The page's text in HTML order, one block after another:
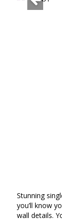
Stunning
you’ll know
wall details.